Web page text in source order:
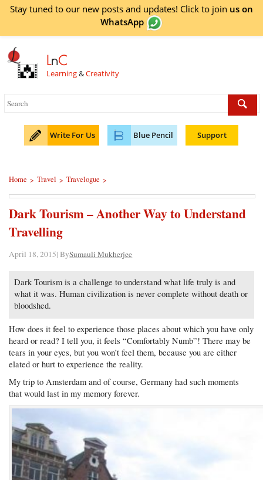
Stay tuned to our new posts and updates! Click to join us on
WhatsApp
LnC
Learning&Creativity
Write For Us Blue Pencil Support
Home > Travel > Travelogue >
Dark Tourism – Another Way to Understand
Travelling
April 18, 2015| BySumauli Mukherjee
Dark Tourism is a challenge to understand what life truly is and
what it was. Human civilization is never complete without death or
bloodshed.
How does it feel to experience those places about which you have only
heard or read? I tell you, it feels “Comfortably Numb”! There may be
tears in your eyes, but you won’t feel them, because you are either
elated or hurt to experience the reality.
My trip to Amsterdam and of course, Germany had such moments
that would last in my memory forever.